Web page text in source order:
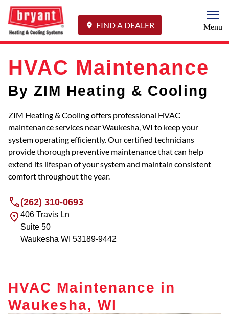
FIND A DEALER Menu
HVAC Maintenance
By ZIM Heating & Cooling
ZIM Heating & Cooling offers professional HVAC
maintenance services near Waukesha, WI to keep your
system operating efficiently. Our certified technicians
provide thorough preventive maintenance that can help
extend its lifespan of your system and maintain consistent
comfort throughout the year.
(262) 310-0693
406 Travis Ln
Suite 50
Waukesha WI 53189-9442
HVAC Maintenance in
Waukesha, WI